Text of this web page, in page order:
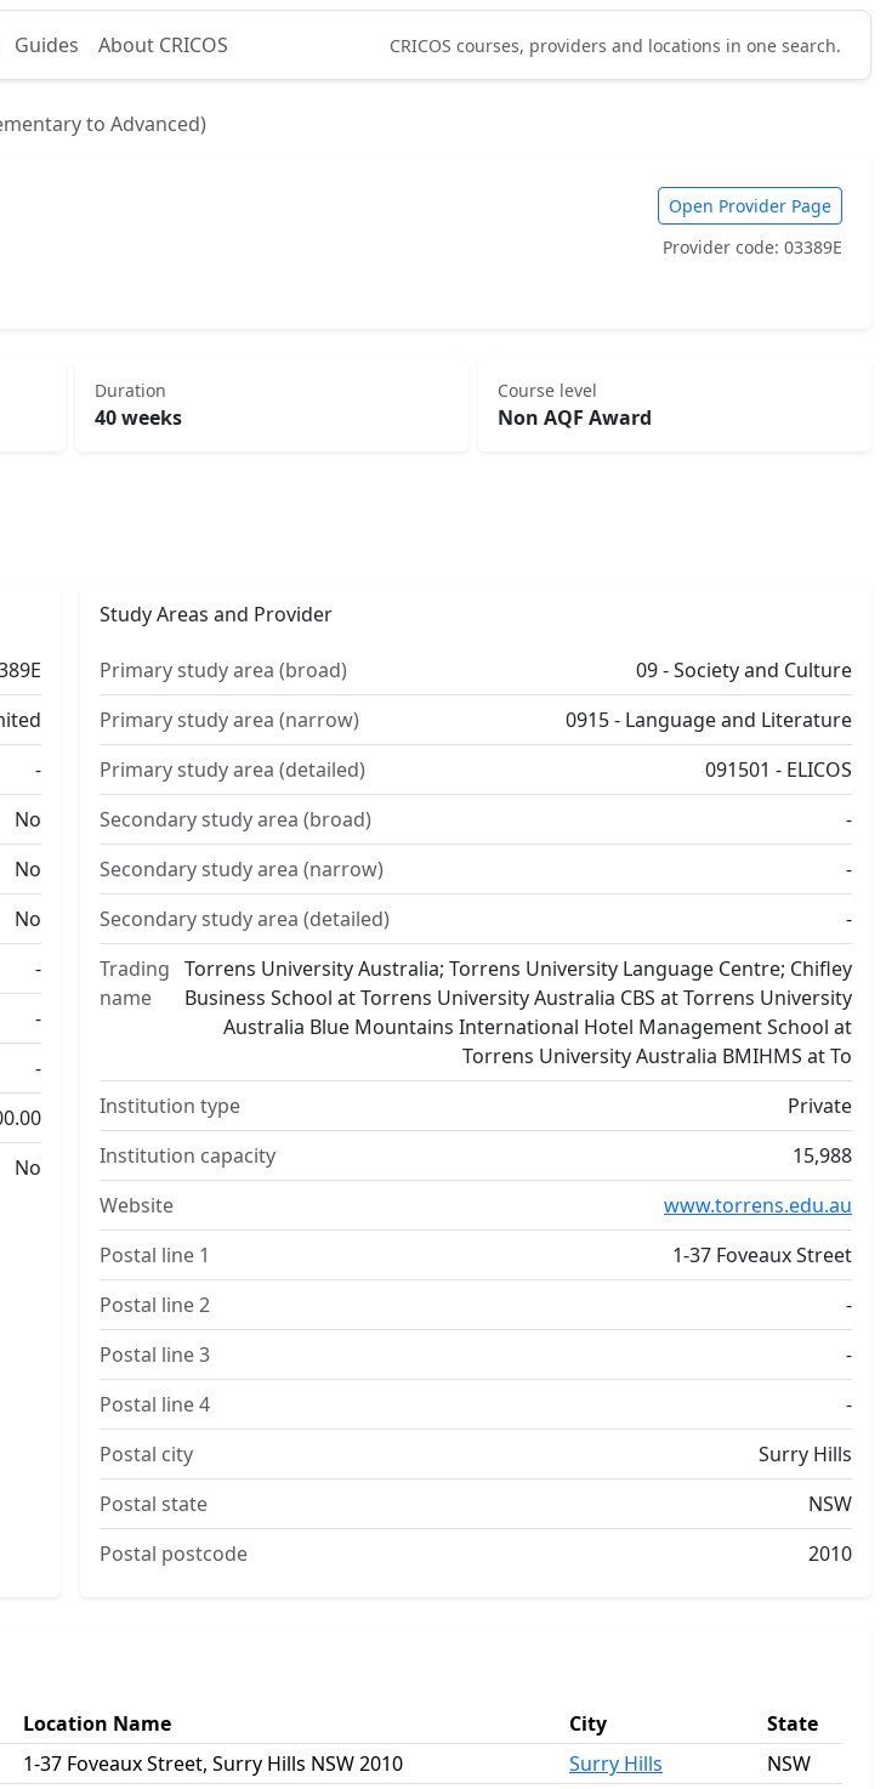
Guides About CRICOS CRICOS courses, providers and locations in one search.
to Advanced)
Open Provider Page
Provider code: 03389E
Duration
40 weeks
Course level
Non AQF Award
-
No
No
No
-
-
-
No
Study Areas and Provider
Primary study area (broad)
09 - Society and Culture
Primary study area (narrow)
0915 - Language and Literature
Primary study area (detailed)
091501 - ELICOS
Secondary study area (broad)
-
Secondary study area (narrow)
-
Secondary study area (detailed)
-
Trading
name
Torrens University Australia; Torrens University Language Centre; Chifley
Business School at Torrens University Australia CBS at Torrens University
Australia Blue Mountains International Hotel Management School at
Torrens University Australia BMIHMS at To
Institution type
Private
Institution capacity
15,988
Website
www.torrens.edu.au
Postal line 1
1-37 Foveaux Street
Postal line 2
-
Postal line 3
-
Postal line 4
-
Postal city
Surry Hills
Postal state
NSW
Postal postcode
2010
Location Name City
State
1-37 Foveaux Street, Surry Hills NSW 2010 Surry Hills
NSW